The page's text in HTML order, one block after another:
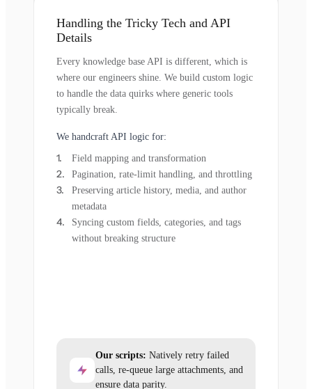
Handling the Tricky Tech and API
Details
Every knowledge base API is different, which is
where our engineers shine. We build custom logic
to handle the data quirks where generic tools
typically break.
We handcraft API logic for:
Field mapping and transformation
Pagination, rate-limit handling, and throttling
Preserving article history, media, and author
metadata
Syncing custom fields, categories, and tags
without breaking structure
Our scripts: Natively retry failed
calls, re-queue large attachments, and
ensure data parity.